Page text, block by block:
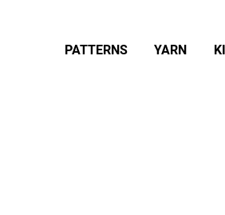
PATTERNS YARN